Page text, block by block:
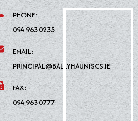
PHONE:
094 963 0235
EMAIL:
PRINCIPAL@BALLYHAUNISCS.IE
FAX:
094 963 0777